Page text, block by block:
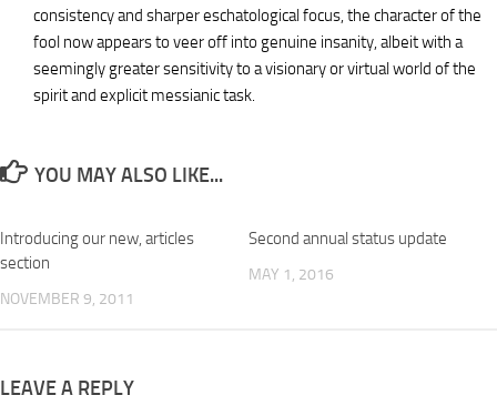
consistency and sharper eschatological focus, the character of the
fool now appears to veer off into genuine insanity, albeit with a
seemingly greater sensitivity to a visionary or virtual world of the
spirit and explicit messianic task.
YOU MAY ALSO LIKE...
Introducing our new, articles
section
NOVEMBER 9, 2011
Second annual status update
MAY 1, 2016
LEAVE A REPLY